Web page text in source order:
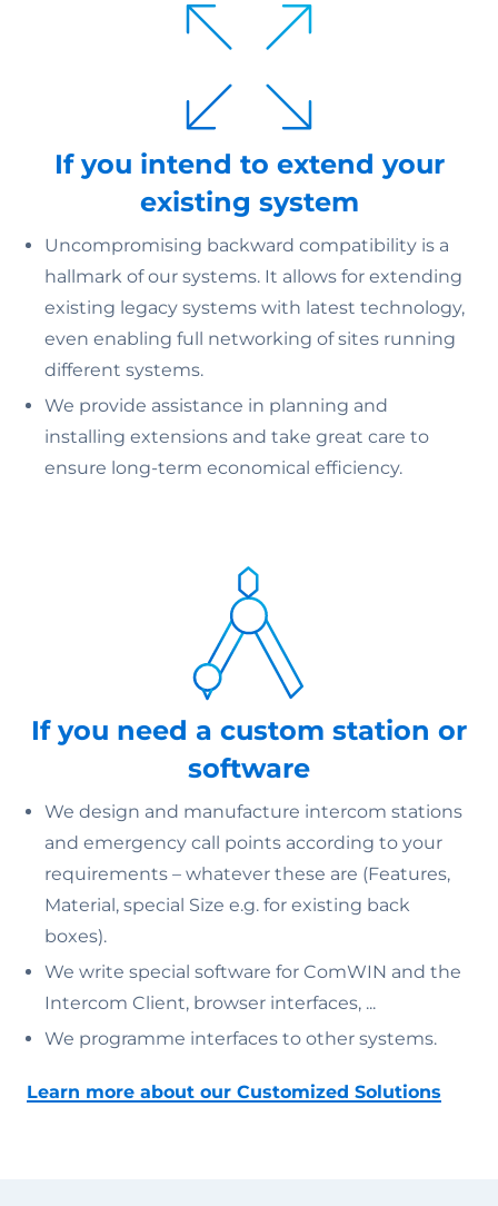
If you intend to extend your
existing system
Uncompromising backward compatibility is a
hallmark of our systems. It allows for extending
existing legacy systems with latest technology,
even enabling full networking of sites running
different systems.
We provide assistance in planning and
installing extensions and take great care to
ensure long-term economical efficiency.
If you need a custom station or
software
We design and manufacture intercom stations
and emergency call points according to your
requirements – whatever these are (Features,
Material, special Size e.g. for existing back
boxes).
We write special software for ComWIN and the
Intercom Client, browser interfaces, ...
We programme interfaces to other systems.
Learn more about our Customized Solutions